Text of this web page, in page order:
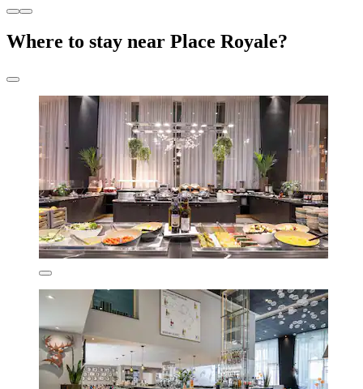
Where to stay near Place Royale?